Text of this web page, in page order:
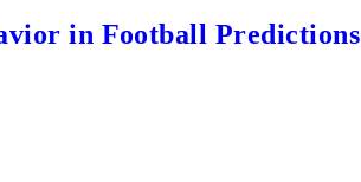
in Football Predictions